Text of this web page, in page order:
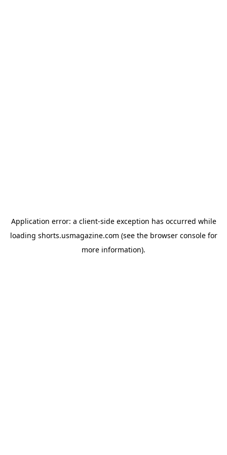
Application error: a client-side exception has occurred while
loading shorts.usmagazine.com (see the browser consolefor
more information).